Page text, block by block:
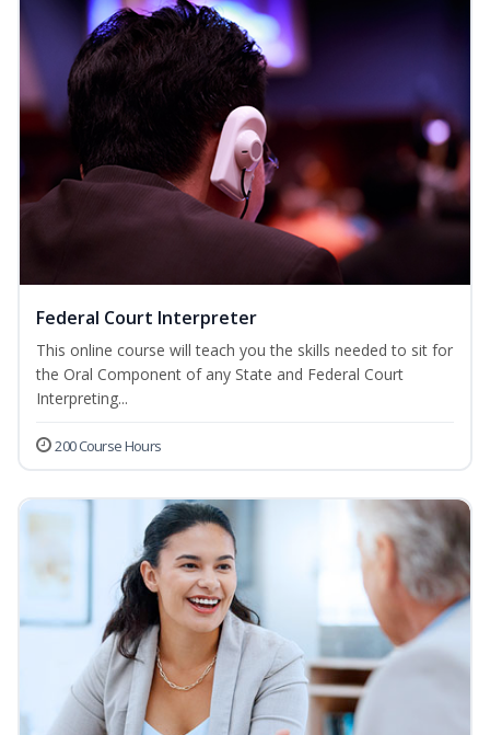
Federal Court Interpreter
This online course will teach you the skills needed to sit for
the Oral Component of any State and Federal Court
Interpreting...
200 Course Hours